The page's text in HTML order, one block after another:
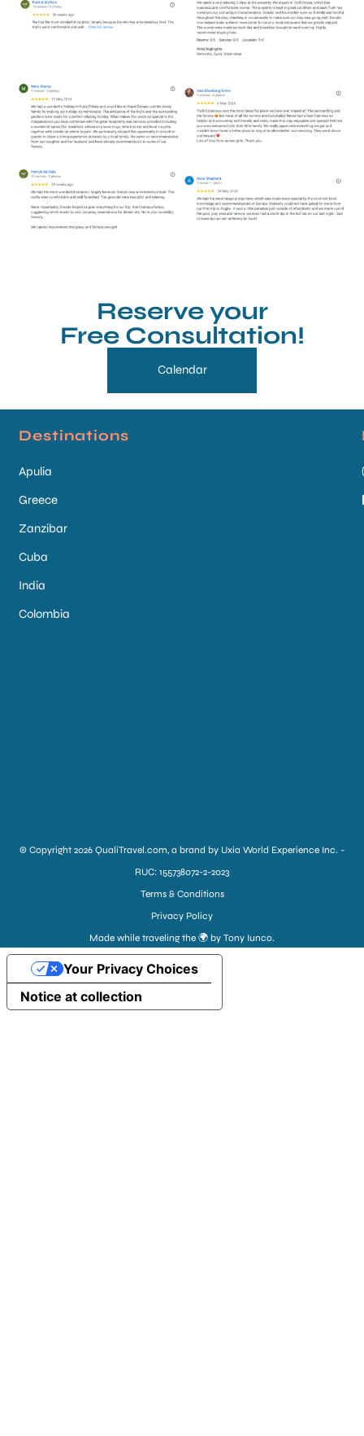
Reserve your
Free Consultation!
Calendar
Destinations
Apulia
Greece
Zanzibar
Cuba
India
Colombia
© Copyright 2026 QualiTravel.com, a brand by Uxia World Experience Inc. -
RUC: 155738072-2-2023
Terms & Conditions
Privacy Policy
Made while traveling the 🌍 by Tony Iunco.
Notice at collection
Your Privacy Choices